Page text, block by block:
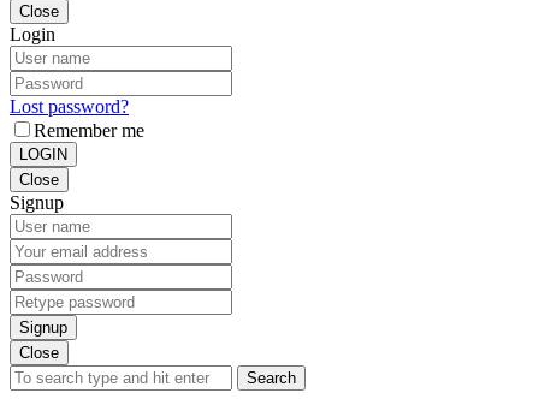
Close
Login
Lost password?
Remember me
LOGIN
Close
Signup
Signup
Close
Search